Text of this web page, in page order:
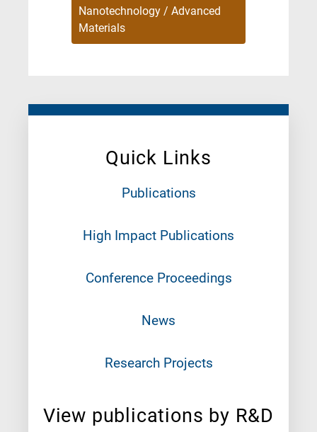
Quick Links
Publications
High Impact Publications
Conference Proceedings
News
Research Projects
View publications by R&D
Nanotechnology / Advanced
Materials